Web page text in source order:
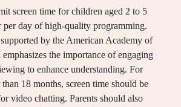
screen time for children aged 2 to 5
per day of high-quality programming.
by the American Academy of
the importance of engaging
to enhance understanding. For
18 months, screen time should be
video chatting. Parents should also